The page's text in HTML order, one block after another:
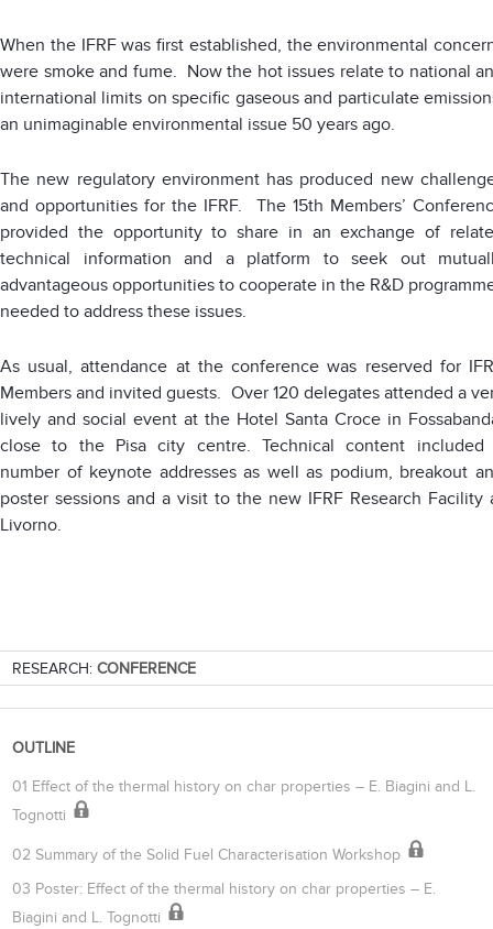
When the IFRF was first established, the environmental
were smoke and fume. Now the hot issues relate to national
international limits on specific gaseous and particulate
an unimaginable environmental issue 50 years ago.
The new regulatory environment has produced new
and opportunities for the IFRF. The 15th Members’
provided the opportunity to share in an exchange of
technical information and a platform to seek out
advantageous opportunities to cooperate in the R&D
needed to address these issues.
As usual, attendance at the conference was reserved for
Members and invited guests. Over 120 delegates attended a
lively and social event at the Hotel Santa Croce in
close to the Pisa city centre. Technical content included
number of keynote addresses as well as podium, breakout
poster sessions and a visit to the new IFRF Research Facility
Livorno.
RESEARCH: CONFERENCE
OUTLINE
01 Effect of the thermal history on char properties – E. Biagini and L.
Tognotti
02 Summary of the Solid Fuel Characterisation Workshop
03 Poster: Effect of the thermal history on char properties – E.
Biagini and L. Tognotti